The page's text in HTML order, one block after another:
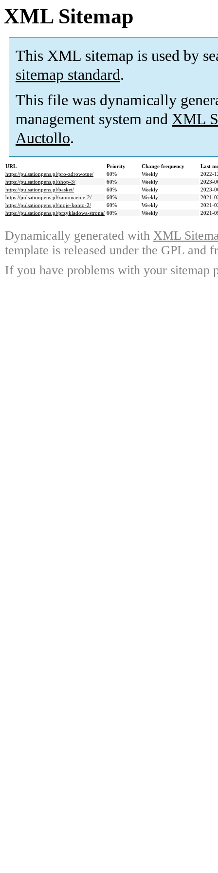
XML Sitemap
This XML sitemap is used by
sitemap standard.
This file was dynamically
management system and XML
Auctollo.
URL Priority Change frequency
Last
https://pulsationpens.pl/pro-zdrowotne/
60% Weekly
2022-
https://pulsationpens.pl/shop-3/
60% Weekly
2023-
https://pulsationpens.pl/basket/
60% Weekly
2023-
https://pulsationpens.pl/zamowienie-2/
60% Weekly
2021-
https://pulsationpens.pl/moje-konto-2/
60% Weekly
2021-
https://pulsationpens.pl/przykladowa-strona/ 60% Weekly 2021-
Dynamically generated with XML
template is released under the GPL and
If you have problems with your sitemap